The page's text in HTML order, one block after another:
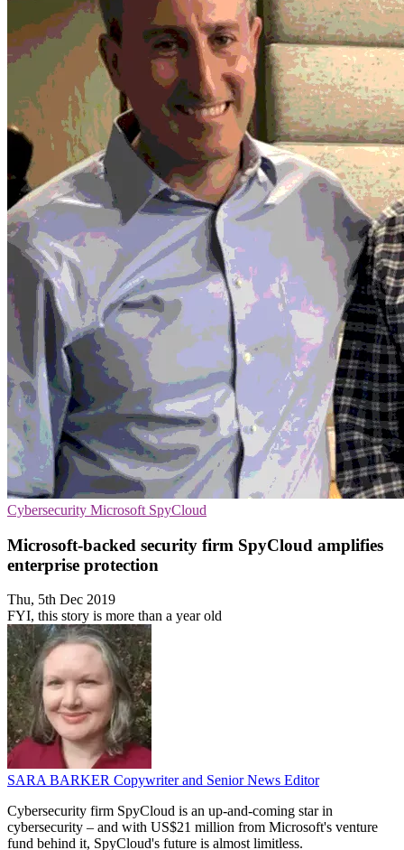
Cybersecurity Microsoft SpyCloud
Microsoft-backed security firm SpyCloud amplifies
enterprise protection
Thu, 5th Dec 2019
FYI, this story is more than a year old
SARA BARKER Copywriter and Senior News Editor
Cybersecurity firm SpyCloud is an up-and-coming star in
cybersecurity – and with US$21 million from Microsoft's venture
fund behind it, SpyCloud's future is almost limitless.